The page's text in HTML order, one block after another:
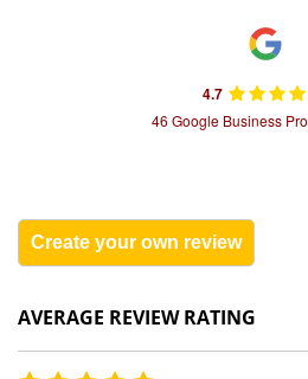
4.7
46 Google Business
Create your own review
AVERAGE REVIEW RATING